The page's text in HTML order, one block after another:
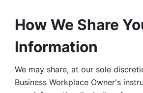
How We Share
Information
We may share, at our sole
Business Workplace Owner's